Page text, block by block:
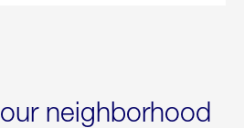
neighborhood